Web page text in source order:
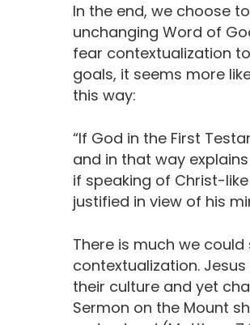
In the end, we choose
unchanging Word of
fear contextualization
goals, it seems more
this way:
“If God in the First
and in that way
if speaking of Christ-
justified in view of his
There is much we
contextualization.
their culture and yet
Sermon on the Mount